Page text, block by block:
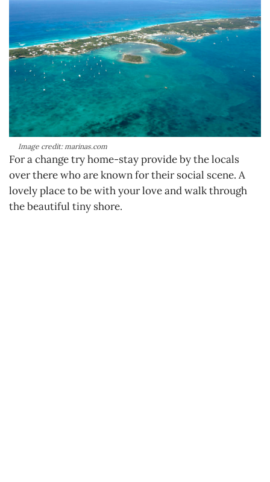
Image credit: marinas.com
For a change try home-stay provide by the locals
over there who are known for their social scene. A
lovely place to be with your love and walk through
the beautiful tiny shore.